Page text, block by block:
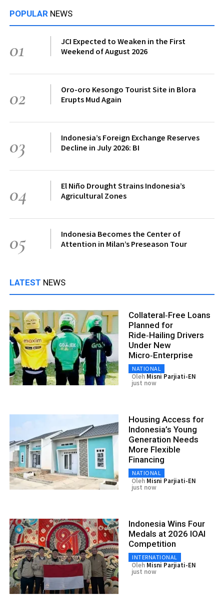
POPULAR NEWS
01
JCI Expected to Weaken in the First
Weekend of August 2026
02
Oro-oro Kesongo Tourist Site in Blora
Erupts Mud Again
03
Indonesia’s Foreign Exchange Reserves
Decline in July 2026: BI
04
El Niño Drought Strains Indonesia’s
Agricultural Zones
05
Indonesia Becomes the Center of
Attention in Milan’s Preseason Tour
LATEST NEWS
Collateral‑Free Loans
Planned for
Ride‑Hailing Drivers
Under New
Micro‑Enterprise
NATIONAL
Oleh Misni Parjiati-EN
just now
Housing Access for
Indonesia’s Young
Generation Needs
More Flexible
Financing
NATIONAL
Oleh Misni Parjiati-EN
just now
Indonesia Wins Four
Medals at 2026 IOAI
Competition
INTERNATIONAL
Oleh Misni Parjiati-EN
just now